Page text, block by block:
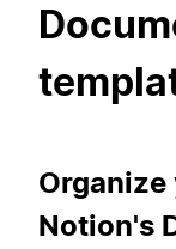
Notion's